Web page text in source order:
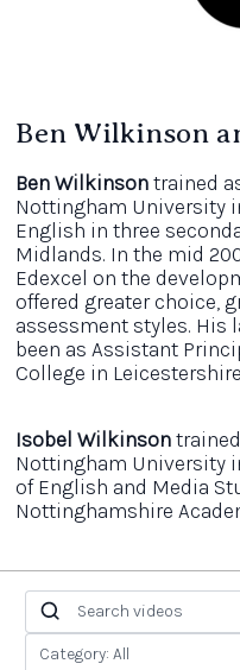
Ben Wilkinson
Ben Wilkinson trained
Nottingham University
English in three
Midlands. In the mid
Edexcel on the
offered greater choice,
assessment styles. His
been as Assistant
College in
Isobel Wilkinson
Nottingham University
of English and Media
Nottinghamshire